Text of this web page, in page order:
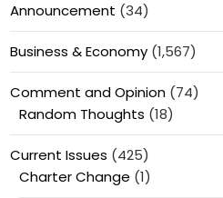
Announcement (34)
Business & Economy(1,567)
Comment and Opinion(74)
Random Thoughts (18)
Current Issues (425)
Charter Change (1)